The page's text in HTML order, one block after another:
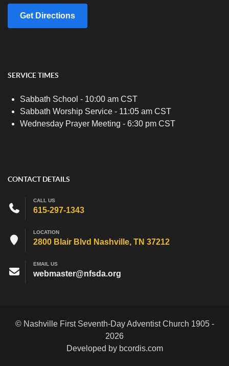
Get Directions
SERVICE TIMES
Sabbath School - 10:00 am CST
Sabbath Worship Service - 11:05 am CST
Wednesday Prayer Meeting - 6:30 pm CST
CONTACT DETAILS
CALL US
615-297-1343
LOCATION
2800 Blair Blvd Nashville, TN 37212
EMAIL US
webmaster@nfsda.org
© Nashville First Seventh-Day Adventist Church 1905 -
2026
Developed by bcordis.com